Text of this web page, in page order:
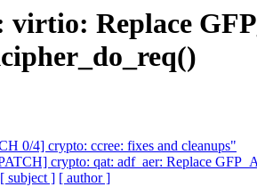
Replace
0/4] crypto: ccree: fixes and cleanups"
crypto: qat: adf_aer: Replace
[ subject ] [ author ]